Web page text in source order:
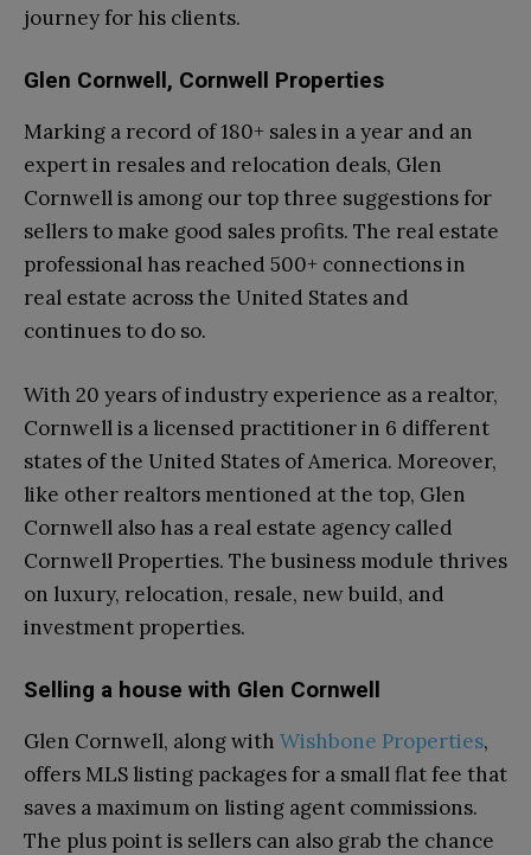
journey for his clients.
Glen Cornwell, Cornwell Properties
Marking a record of 180+ sales in a year and an
expert in resales and relocation deals, Glen
Cornwell is among our top three suggestions for
sellers to make good sales profits. The real estate
professional has reached 500+ connections in
real estate across the United States and
continues to do so.
With 20 years of industry experience as a realtor,
Cornwell is a licensed practitioner in 6 different
states of the United States of America. Moreover,
like other realtors mentioned at the top, Glen
Cornwell also has a real estate agency called
Cornwell Properties. The business module thrives
on luxury, relocation, resale, new build, and
investment properties.
Selling a house with Glen Cornwell
Glen Cornwell, along with Wishbone Properties,
offers MLS listing packages for a small flat fee that
saves a maximum on listing agent commissions.
The plus point is sellers can also grab the chance